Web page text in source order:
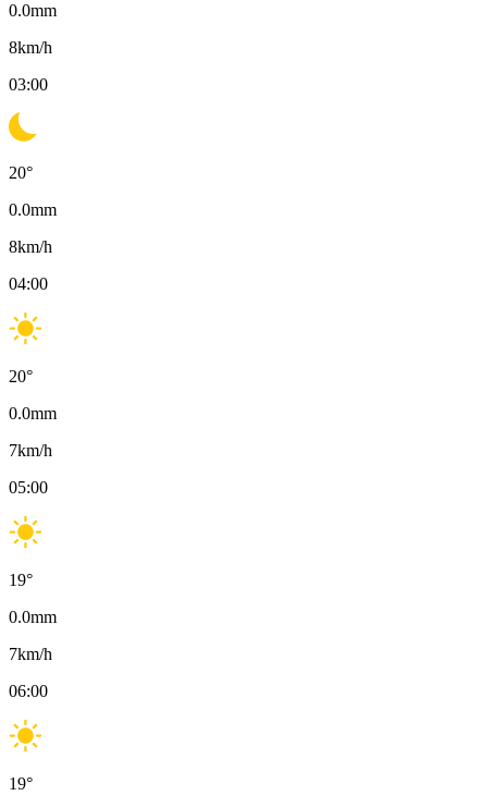
0.0mm
8km/h
03:00
20°
0.0mm
8km/h
04:00
20°
0.0mm
7km/h
05:00
19°
0.0mm
7km/h
06:00
19°